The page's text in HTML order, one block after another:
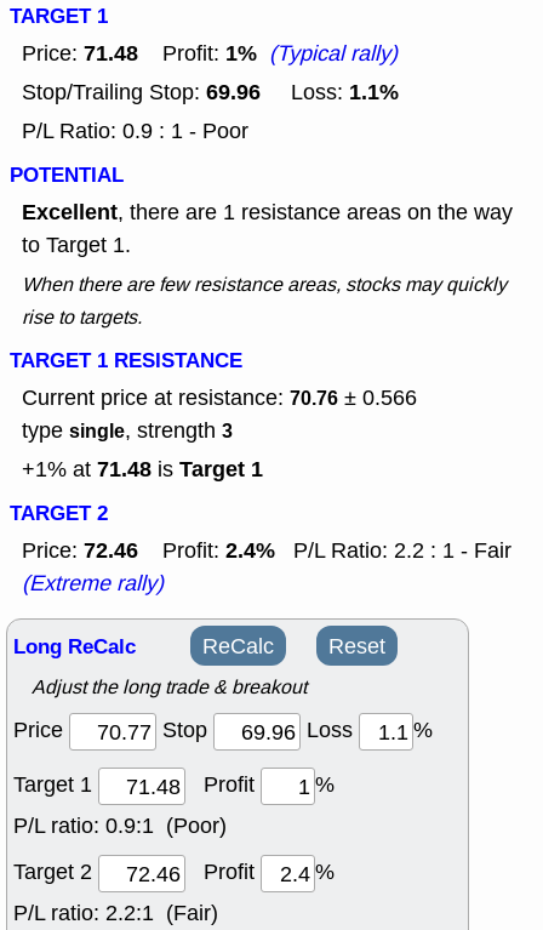
TARGET 1
Price: 71.48 Profit: 1% (Typical rally)
Stop/Trailing Stop: 69.96 Loss: 1.1%
P/L Ratio: 0.9 : 1 - Poor
POTENTIAL
Excellent, there are 1 resistance areas on the way
to Target 1.
When there are few resistance areas, stocks may quickly
rise to targets.
TARGET 1 RESISTANCE
Current price at resistance: 70.76 ± 0.566
type single, strength 3
+1% at 71.48 is Target 1
TARGET 2
Price: 72.46 Profit: 2.4%
P/L Ratio: 2.2 : 1 - Fair
(Extreme rally)
Long ReCalc ReCalc Reset
Adjust the long trade & breakout
Price Stop Loss
%
Target 1
Profit
%
P/L ratio: 0.9:1 (Poor)
Target 2
Profit
%
P/L ratio: 2.2:1 (Fair)